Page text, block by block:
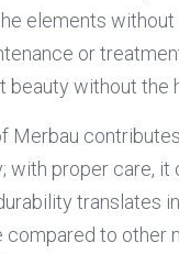
elements without
or
beauty without the
Merbau
with proper care, it
translates
compared to other